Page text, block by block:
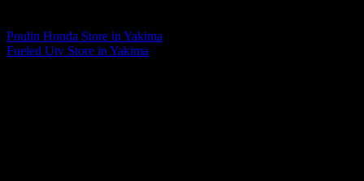
Poulin Honda Store in Yakima
Fueled Utv Store in Yakima